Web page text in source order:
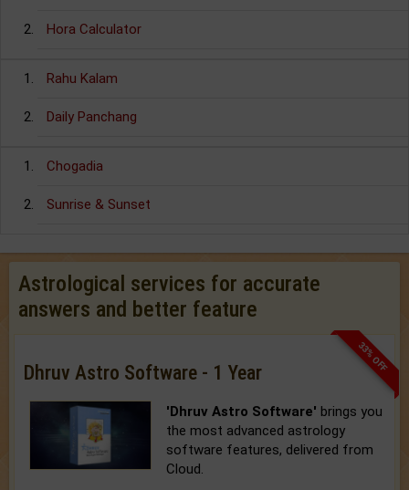
Hora Calculator
Rahu Kalam
Daily Panchang
Chogadia
Sunrise & Sunset
Astrological services for accurate
answers and better feature
33% OFF
Dhruv Astro Software - 1 Year
'Dhruv Astro Software' brings you
the most advanced astrology
software features, delivered from
Cloud.